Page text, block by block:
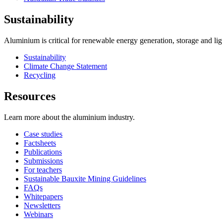
Sustainability
Aluminium is critical for renewable energy generation, storage and
Sustainability
Climate Change Statement
Recycling
Resources
Learn more about the aluminium industry.
Case studies
Factsheets
Publications
Submissions
For teachers
Sustainable Bauxite Mining Guidelines
FAQs
Whitepapers
Newsletters
Webinars